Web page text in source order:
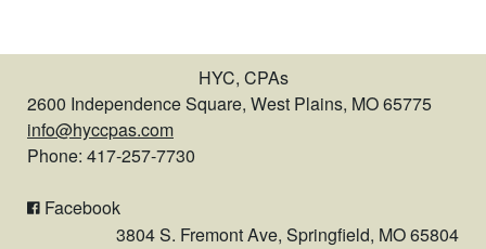
HYC, CPAs
2600 Independence Square, West Plains, MO 65775
info@hyccpas.com
Phone: 417-257-7730
Facebook
3804 S. Fremont Ave, Springfield, MO 65804